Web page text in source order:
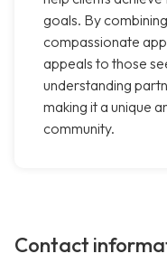
goals. By
compassionate
appeals to those
understanding
making it a unique
community.
Contact